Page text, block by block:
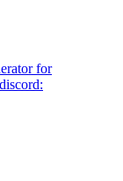
for